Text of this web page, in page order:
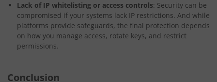
Lack of IP whitelisting or access controls: Security can be
compromised if your systems lack IP restrictions. And while
platforms provide safeguards, the final protection depends
on how you manage access, rotate keys, and restrict
permissions.
Conclusion